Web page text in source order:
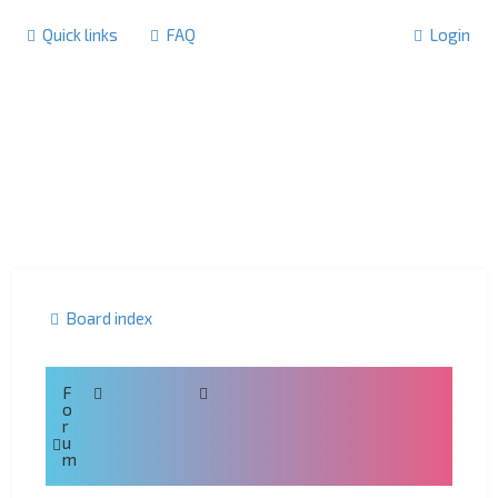
Quick links FAQ Login
Board index
F
o
r
u
m